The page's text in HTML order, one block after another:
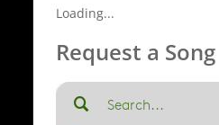
Loading...
Request a Song